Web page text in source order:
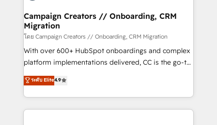
and manufacturers since 2002, we are committed to
empowering our clients and developing their
autonomy. Get to grips with HubSpot through
guided implementation and seamless integration of
the CRM platform into your digital ecosystem. Would
you like support in deploying your inbound
to your needs and sales objectives. With 125+
certifications, we are part of the most certified
Campaign Creators // Onboarding, CRM
Migration
โดย Campaign Creators // Onboarding, CRM Migration
With over 600+ HubSpot onboardings and complex
platform implementations delivered, CC is the go-to
Elite Solutions Partner for businesses ready to
migrate, replatform, and scale smarter. We specialize
in high-impact CRM and CMS migrations and
onboarding from platforms like Salesforce, NetSuite,
ระดับ Elite4.9